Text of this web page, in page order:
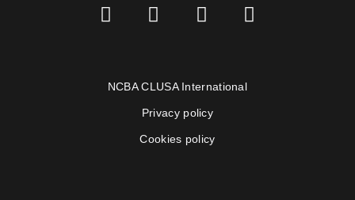
NCBA CLUSA International
Privacy policy
Cookies policy